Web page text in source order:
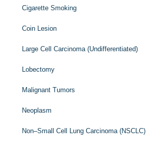
Cigarette Smoking
Coin Lesion
Large Cell Carcinoma (Undifferentiated)
Lobectomy
Malignant Tumors
Neoplasm
Non–Small Cell Lung Carcinoma (NSCLC)